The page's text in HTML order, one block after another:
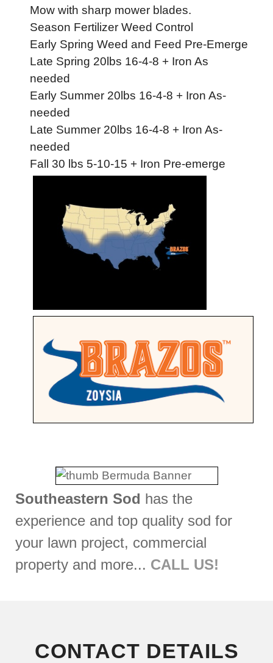
Mow with sharp mower blades.
Season Fertilizer Weed Control
Early Spring Weed and Feed Pre-Emerge
Late Spring 20lbs 16-4-8 + Iron As
needed
Early Summer 20lbs 16-4-8 + Iron As-
needed
Late Summer 20lbs 16-4-8 + Iron As-
needed
Fall 30 lbs 5-10-15 + Iron Pre-emerge
Southeastern Sod has the
experience and top quality sod for
your lawn project, commercial
property and more... CALL US!
CONTACT DETAILS